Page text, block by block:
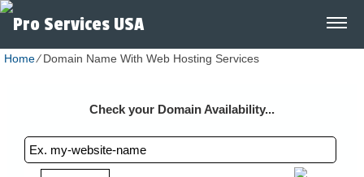
Home⁄Domain Name With Web Hosting Services
Check your Domain Availability...